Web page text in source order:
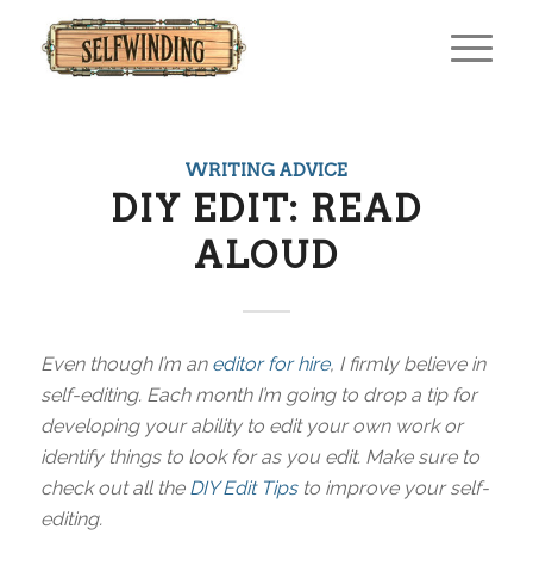
WRITING ADVICE
DIY EDIT: READ
ALOUD
Even though I’m an editor for hire, I firmly believe in
self-editing. Each month I’m going to drop a tip for
developing your ability to edit your own work or
identify things to look for as you edit. Make sure to
check out all the DIY Edit Tipsto improve your self-
editing.